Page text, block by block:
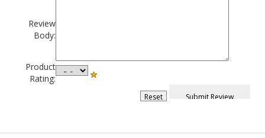
Review
Body:
Product
Rating: